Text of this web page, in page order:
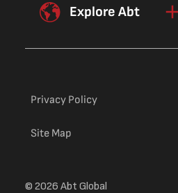
Explore Abt
Privacy Policy
Site Map
© 2026 Abt Global